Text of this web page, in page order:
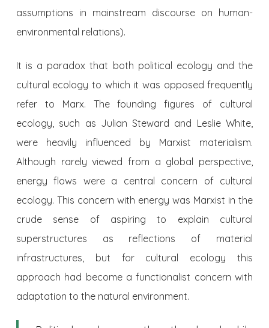
assumptions in mainstream discourse on human-
environmental relations).
It is a paradox that both political ecology and the
cultural ecology to which it was opposed frequently
refer to Marx. The founding figures of cultural
ecology, such as Julian Steward and Leslie White,
were heavily influenced by Marxist materialism.
Although rarely viewed from a global perspective,
energy flows were a central concern of cultural
ecology. This concern with energy was Marxist in the
crude sense of aspiring to explain cultural
superstructures as reflections of material
infrastructures, but for cultural ecology this
approach had become a functionalist concern with
adaptation to the natural environment.